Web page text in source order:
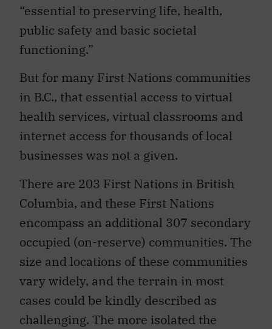
“essential to preserving life, health,
public safety and basic societal
functioning.”
But for many First Nations communities
in B.C., that essential access to virtual
health services, virtual classrooms and
internet access for thousands of local
businesses was not a given.
There are 203 First Nations in British
Columbia, and these First Nations
encompass an additional 307 secondary
occupied (on-reserve) communities. The
size and locations of these communities
vary widely, and the terrain in most
cases could be kindly described as
challenging. The more isolated the